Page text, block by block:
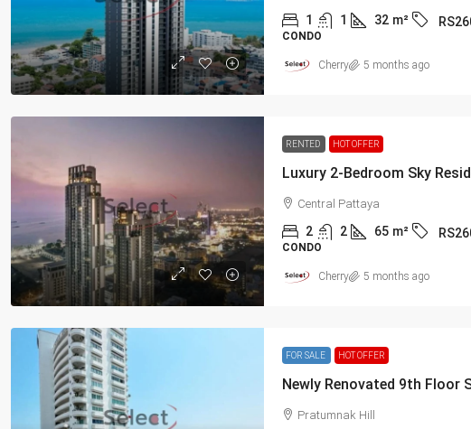
1 1 32 m²
CONDO
Cherry 5 months ago
RENTED HOT OFFER
Central Pattaya
2 2 65 m²
CONDO
Cherry 5 months ago
FOR SALE HOT OFFER
Pratumnak Hill